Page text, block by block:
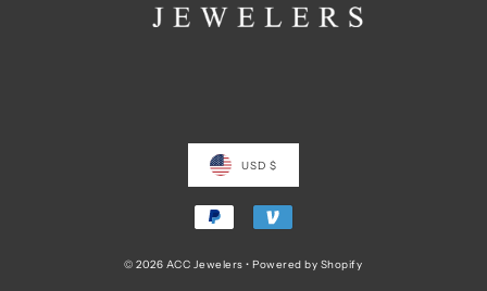
USD $
© 2026 ACC Jewelers •Powered by Shopify